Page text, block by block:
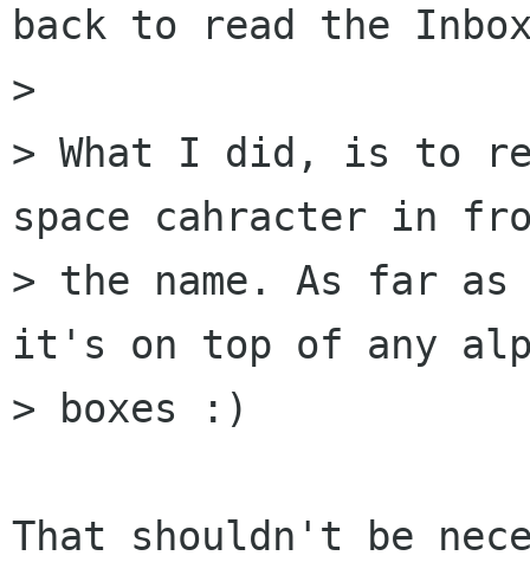
back to read the
>
> What I did, is to
space cahracter in
> the name. As far
it's on top of any
> boxes :)
That shouldn't be